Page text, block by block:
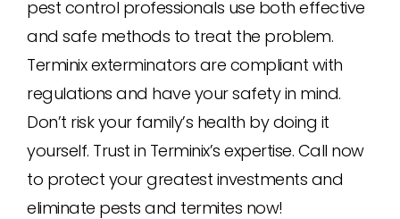
pest control professionals use both effective
and safe methods to treat the problem.
Terminix exterminators are compliant with
regulations and have your safety in mind.
Don’t risk your family’s health by doing it
yourself. Trust in Terminix’s expertise. Call now
to protect your greatest investments and
eliminate pests and termites now!